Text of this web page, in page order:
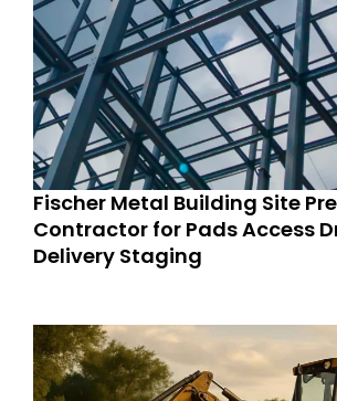
Fischer Metal Building Site
Contractor for Pads Access
Delivery Staging